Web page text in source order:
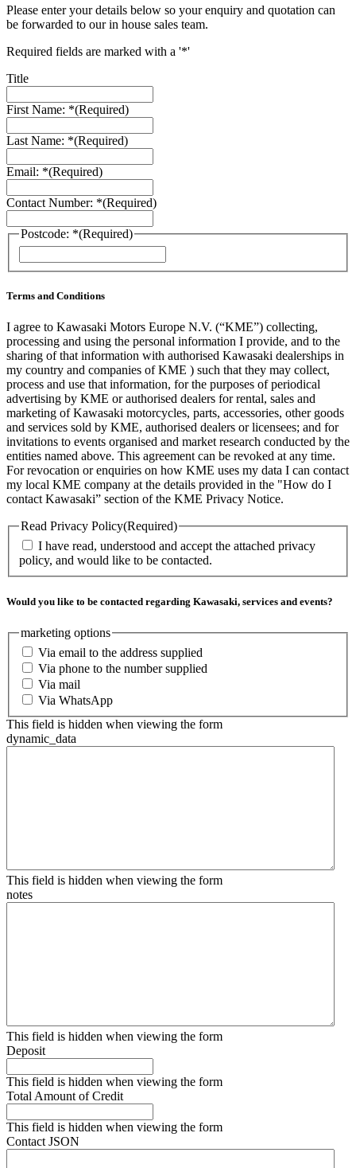
Please enter your details below so your enquiry and quotation can
be forwarded to our in house sales team.
Required fields are marked with a '*'
Title
First Name: *(Required)
Last Name: *(Required)
Email: *(Required)
Contact Number: *(Required)
Postcode: *(Required)
/
Terms and Conditions
I agree to Kawasaki Motors Europe N.V. (“KME”) collecting,
processing and using the personal information I provide, and to the
sharing of that information with authorised Kawasaki dealerships in
my country and companies of KME ) such that they may collect,
process and use that information, for the purposes of periodical
advertising by KME or authorised dealers for rental, sales and
marketing of Kawasaki motorcycles, parts, accessories, other goods
and services sold by KME, authorised dealers or licensees; and for
invitations to events organised and market research conducted by the
entities named above. This agreement can be revoked at any time.
For revocation or enquiries on how KME uses my data I can contact
my local KME company at the details provided in the "How do I
contact Kawasaki” section of the KME Privacy Notice.
Read Privacy Policy(Required)
I have read, understood and accept the attached privacy
policy, and would like to be contacted.
Would you like to be contacted regarding Kawasaki, services and events?
marketing options
Via email to the address supplied
Via phone to the number supplied
Via mail
Via WhatsApp
This field is hidden when viewing the form
dynamic_data
This field is hidden when viewing the form
notes
This field is hidden when viewing the form
Deposit
This field is hidden when viewing the form
Total Amount of Credit
This field is hidden when viewing the form
Contact JSON